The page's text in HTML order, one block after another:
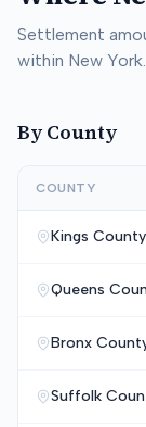
Settlement
within New York.
By County
COUNTY
Kings County
Queens
Bronx
Suffolk